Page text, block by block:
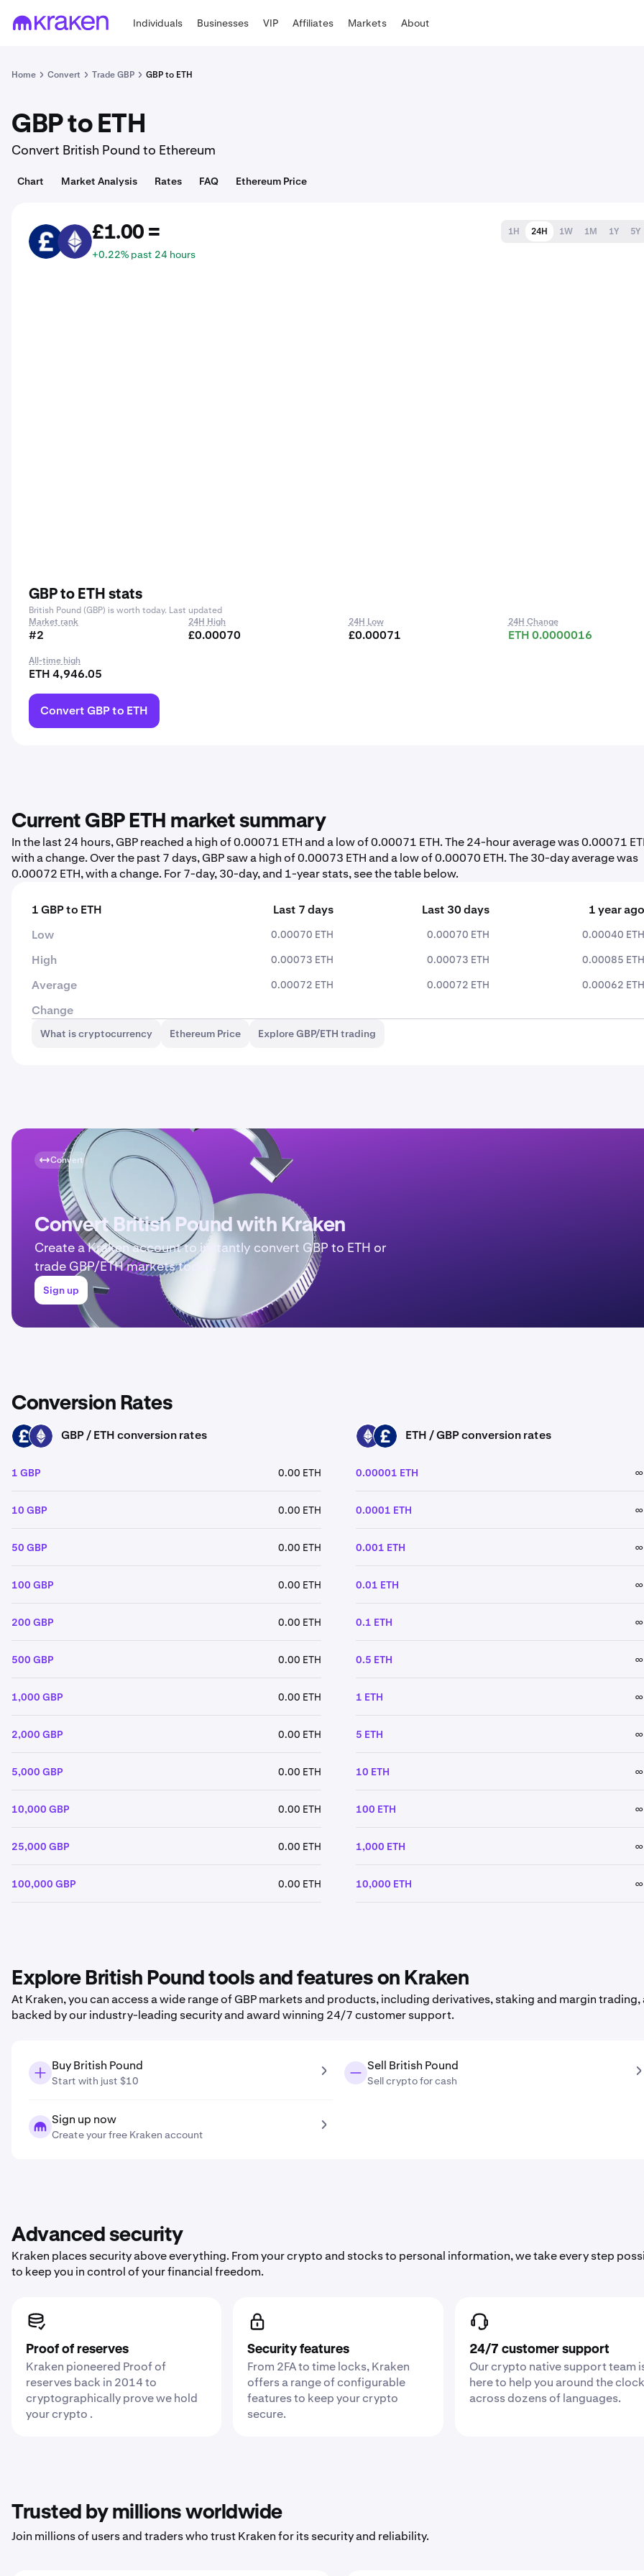
Individuals Businesses VIP Affiliates Markets About
Home Convert Trade GBP GBP to ETH
GBP to ETH
Convert British Pound to Ethereum
Chart Market Analysis Rates FAQ Ethereum Price
GBP ETH £1.00 =
+0.22% past 24 hours
1H 24H 1W 1M 1Y 5Y
GBP to ETH stats
British Pound (GBP) is worth today. Last updated
Market rank
#2
24H High
£0.00070
24H Low
£0.00071
24H Change
ETH 0.0000016
All-time high
ETH 4,946.05
Convert GBP to ETH
Current GBP ETH market summary
In the last 24 hours, GBP reached a high of 0.00071 ETH and a low of 0.00071 ETH. The 24-hour average was 0.00071
with a change. Over the past 7 days, GBP saw a high of 0.00073 ETH and a low of 0.00070 ETH. The 30-day average was
0.00072 ETH, with a change. For 7-day, 30-day, and 1-year stats, see the table below.
1 GBP to ETH Last 7 days Last 30 days
1 year ago
Low
0.00070 ETH 0.00070 ETH 0.00040 ETH
High 0.00073 ETH 0.00073 ETH 0.00085 ETH
Average 0.00072 ETH 0.00072 ETH 0.00062 ETH
Change
What is cryptocurrency Ethereum Price Explore GBP/ETH trading
Convert
Convert British Pound with Kraken
Create a Kraken account to instantly convert GBP to ETH or
trade GBP/ETH markets today.
Sign up
Conversion Rates
GBP ETH GBP / ETH conversion rates
1 GBP 0.00 ETH
10 GBP 0.00 ETH
50 GBP 0.00 ETH
100 GBP 0.00 ETH
200 GBP 0.00 ETH
500 GBP 0.00 ETH
1,000 GBP 0.00 ETH
2,000 GBP 0.00 ETH
5,000 GBP 0.00 ETH
10,000 GBP 0.00 ETH
25,000 GBP 0.00 ETH
100,000 GBP 0.00 ETH
ETH GBP ETH / GBP conversion rates
0.00001 ETH ∞
0.0001 ETH ∞
0.001 ETH ∞
0.01 ETH ∞
0.1 ETH ∞
0.5 ETH ∞
1 ETH ∞
5 ETH ∞
10 ETH ∞
100 ETH ∞
1,000 ETH ∞
10,000 ETH ∞
Explore British Pound tools and features on Kraken
At Kraken, you can access a wide range of GBP markets and products, including derivatives, staking and margin trading,
backed by our industry-leading security and award winning 24/7 customer support.
Buy British Pound
Start with just $10
Sell British Pound
Sell crypto for cash
Sign up now
Create your free Kraken account
Advanced security
Kraken places security above everything. From your crypto and stocks to personal information, we take every step
to keep you in control of your financial freedom.
Proof of reserves
Kraken pioneered Proof of
reserves back in 2014 to
cryptographically prove we hold
your crypto .
Security features
From 2FA to time locks, Kraken
offers a range of configurable
features to keep your crypto
secure.
24/7 customer support
Our crypto native support team
here to help you around the clock
across dozens of languages.
Trusted by millions worldwide
Join millions of users and traders who trust Kraken for its security and reliability.